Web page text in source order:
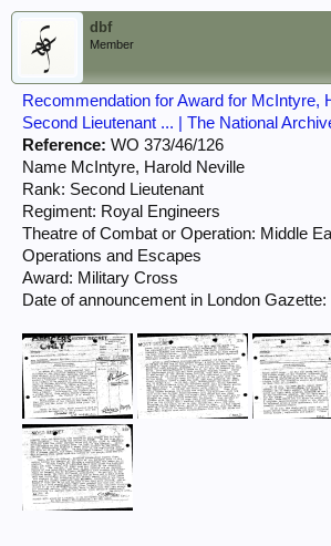
dbf
Member
Recommendation for Award for McIntyre,
Second Lieutenant ... | The National
Reference: WO 373/46/126
Name McIntyre, Harold Neville
Rank: Second Lieutenant
Regiment: Royal Engineers
Theatre of Combat or Operation: Middle
Operations and Escapes
Award: Military Cross
Date of announcement in London